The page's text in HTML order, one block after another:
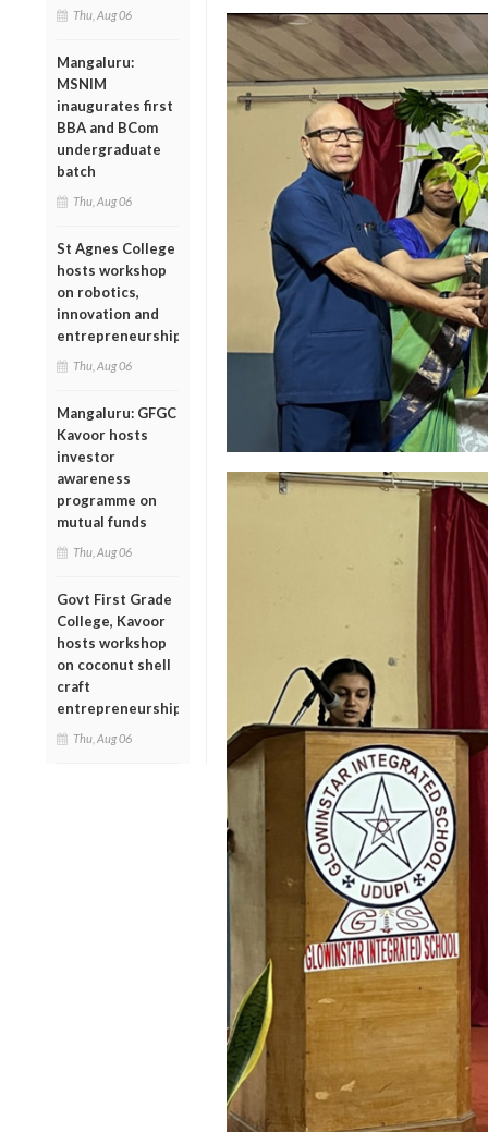
Thu, Aug 06
Mangaluru:
MSNIM
inaugurates first
BBA and BCom
undergraduate
batch
Thu, Aug 06
St Agnes College
hosts workshop
on robotics,
innovation and
entrepreneurship
Thu, Aug 06
Mangaluru: GFGC
Kavoor hosts
investor
awareness
programme on
mutual funds
Thu, Aug 06
Govt First Grade
College, Kavoor
hosts workshop
on coconut shell
craft
entrepreneurship
Thu, Aug 06